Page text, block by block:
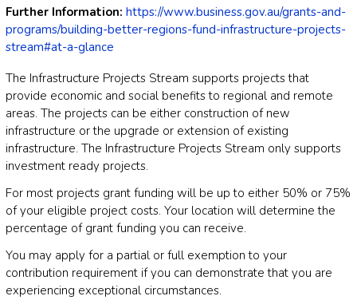
Further Information: https://www.business.gov.au/grants-and-
programs/building-better-regions-fund-infrastructure-projects-
stream#at-a-glance
The Infrastructure Projects Stream supports projects that
provide economic and social benefits to regional and remote
areas. The projects can be either construction of new
infrastructure or the upgrade or extension of existing
infrastructure. The Infrastructure Projects Stream only supports
investment ready projects.
For most projects grant funding will be up to either 50% or 75%
of your eligible project costs. Your location will determine the
percentage of grant funding you can receive.
You may apply for a partial or full exemption to your
contribution requirement if you can demonstrate that you are
experiencing exceptional circumstances.